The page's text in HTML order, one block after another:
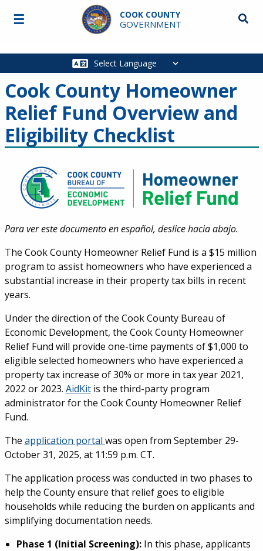
Skip to main content
COOK COUNTY
GOVERNMENT
Main
☰
Cook County Homeowner
Relief Fund Overview and
Eligibility Checklist
Para ver este documento en español, deslice hacia abajo.
The Cook County Homeowner Relief Fund is a $15 million
program to assist homeowners who have experienced a
substantial increase in their property tax bills in recent
years.
Under the direction of the Cook County Bureau of
Economic Development, the Cook County Homeowner
Relief Fund will provide one-time payments of $1,000 to
eligible selected homeowners who have experienced a
property tax increase of 30% or more in tax year 2021,
2022 or 2023. AidKitis the third-party program
administrator for the Cook County Homeowner Relief
Fund.
The application portal was open from September 29-
October 31, 2025, at 11:59 p.m. CT.
The application process was conducted in two phases to
help the County ensure that relief goes to eligible
households while reducing the burden on applicants and
simplifying documentation needs.
Phase 1 (Initial Screening):In this phase, applicants